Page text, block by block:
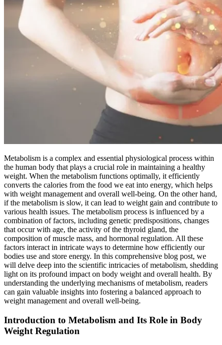
Metabolism is a complex and essential physiological process within
the human body that plays a crucial role in maintaining a healthy
weight. When the metabolism functions optimally, it efficiently
converts the calories from the food we eat into energy, which helps
with weight management and overall well-being. On the other hand,
if the metabolism is slow, it can lead to weight gain and contribute to
various health issues. The metabolism process is influenced by a
combination of factors, including genetic predispositions, changes
that occur with age, the activity of the thyroid gland, the
composition of muscle mass, and hormonal regulation. All these
factors interact in intricate ways to determine how efficiently our
bodies use and store energy. In this comprehensive blog post, we
will delve deep into the scientific intricacies of metabolism, shedding
light on its profound impact on body weight and overall health. By
understanding the underlying mechanisms of metabolism, readers
can gain valuable insights into fostering a balanced approach to
weight management and overall well-being.
Introduction to Metabolism and Its Role in Body
Weight Regulation